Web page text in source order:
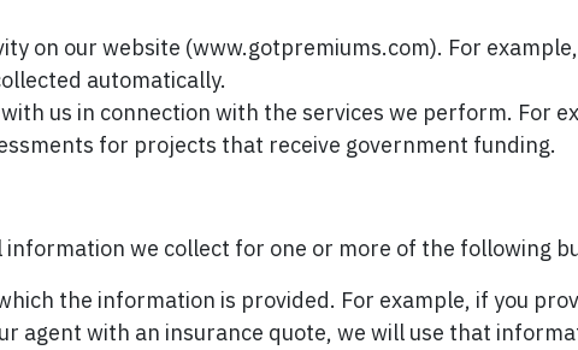
on our website (www.gotpremiums.com). For
automatically.
us in connection with the services we perform. For
for projects that receive government funding.
information we collect for one or more of the following
the information is provided. For example, if you
agent with an insurance quote, we will use that